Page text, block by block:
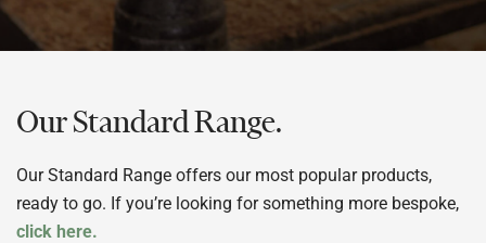
Our Standard Range.
Our Standard Range offers our most popular products,
ready to go. If you’re looking for something more bespoke,
click here.